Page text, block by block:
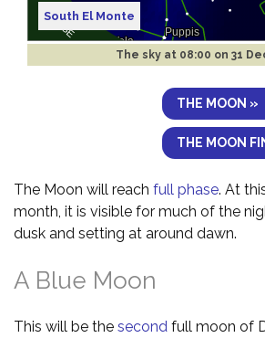
South El Monte
The sky at 08:00 on 31
THE MOON »
THE MOON
The Moon will reach full phase. At
month, it is visible for much of the
dusk and setting at around dawn.
A Blue Moon
This will be the second full moon of